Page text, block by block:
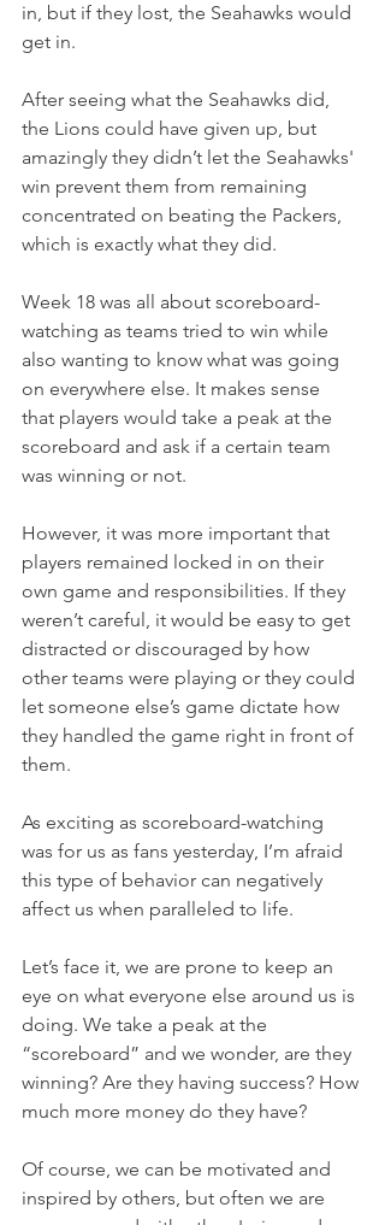
in, but if they lost, the Seahawks would
get in.
After seeing what the Seahawks did,
the Lions could have given up, but
amazingly they didn’t let the Seahawks'
win prevent them from remaining
concentrated on beating the Packers,
which is exactly what they did.
Week 18 was all about scoreboard-
watching as teams tried to win while
also wanting to know what was going
on everywhere else. It makes sense
that players would take a peak at the
scoreboard and ask if a certain team
was winning or not.
However, it was more important that
players remained locked in on their
own game and responsibilities. If they
weren’t careful, it would be easy to get
distracted or discouraged by how
other teams were playing or they could
let someone else’s game dictate how
they handled the game right in front of
them.
As exciting as scoreboard-watching
was for us as fans yesterday, I’m afraid
this type of behavior can negatively
affect us when paralleled to life.
Let’s face it, we are prone to keep an
eye on what everyone else around us is
doing. We take a peak at the
“scoreboard” and we wonder, are they
winning? Are they having success? How
much more money do they have?
Of course, we can be motivated and
inspired by others, but often we are